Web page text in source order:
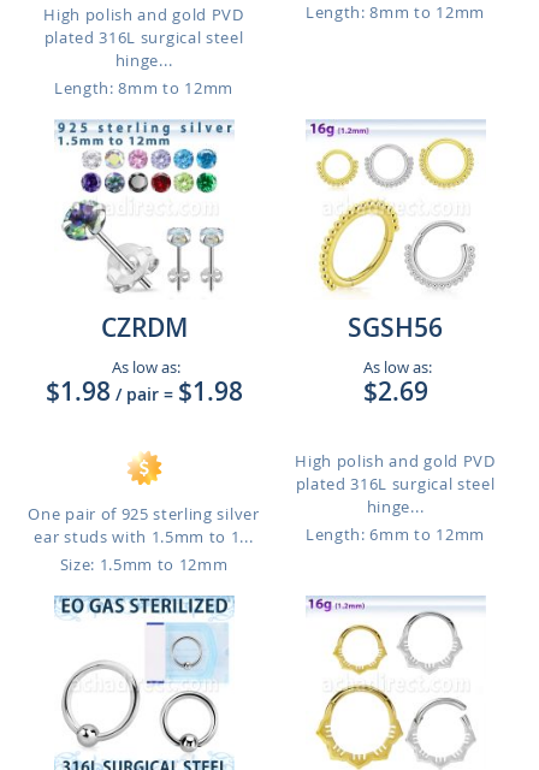
High polish and gold PVD
plated 316L surgical steel
hinge...
Length: 8mm to 12mm
Length: 8mm to 12mm
CZRDM
As low as:
$1.98 / pair = $1.98
One pair of 925 sterling silver
ear studs with 1.5mm to 1...
Size: 1.5mm to 12mm
SGSH56
As low as:
$2.69
High polish and gold PVD
plated 316L surgical steel
hinge...
Length: 6mm to 12mm